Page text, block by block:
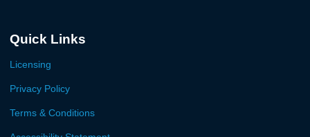
Quick Links
Licensing
Privacy Policy
Terms & Conditions